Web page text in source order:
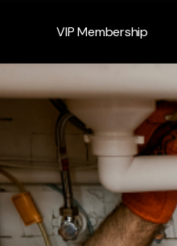
VIP Membership